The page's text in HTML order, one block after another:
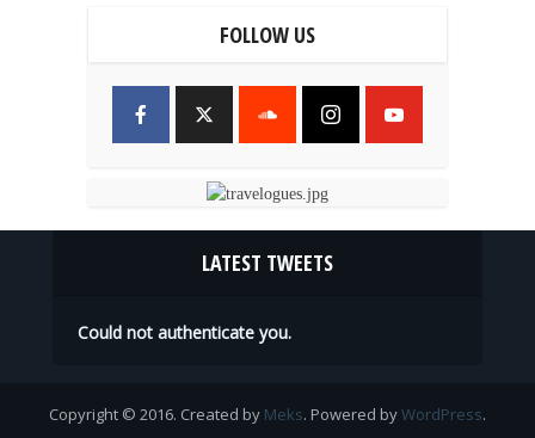
FOLLOW US
LATEST TWEETS
Could not authenticate you.
Copyright © 2016. Created by Meks. Powered byWordPress.